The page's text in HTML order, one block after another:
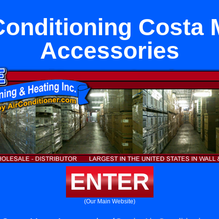
Costa
Accessories
ENTER
(Our Main Website)